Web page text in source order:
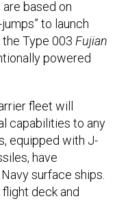
are based on
to launch
the Type 003 Fujian
powered
fleet will
capabilities to any
equipped with J-
have
surface ships.
deck and